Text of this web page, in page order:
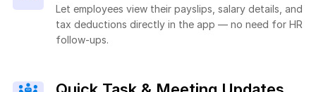
Let employees view their payslips, salary details, and
tax deductions directly in the app — no need for HR
follow-ups.